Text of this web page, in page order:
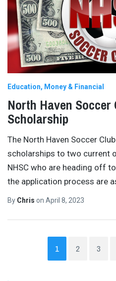
Education Money & Financial
North Haven Soccer
Scholarship
The North Haven Soccer
scholarships to two current
NHSC who are heading off
the application process are
By Chris on April 8, 2023
1 2 3